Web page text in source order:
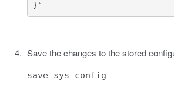
}`
Save the changes to the stored
save sys config